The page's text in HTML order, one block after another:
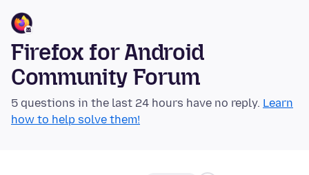
Firefox for Android
Community Forum
5 questions in the last 24 hours have no reply. Learn
how to help solve them!